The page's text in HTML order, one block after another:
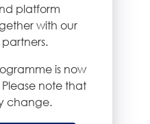
platform
with our
is now
note that
change.